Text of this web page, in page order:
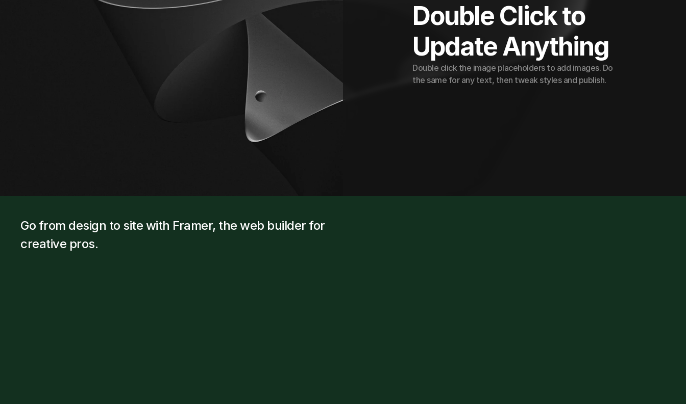
Double Click to
Update Anything
Double click the image placeholders to add images. Do
the same for any text, then tweak styles and publish.
Go from design to site with Framer, the web builder for
creative pros.